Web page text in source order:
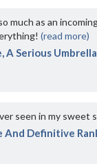
much as an
(read more)
A Serious
seen in my sweet
And Definitive